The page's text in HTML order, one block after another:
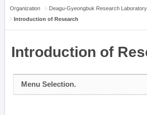
Organization
Deagu-Gyeongbuk Research Laboratory
Introduction of Research
Introduction of
Menu Selection.